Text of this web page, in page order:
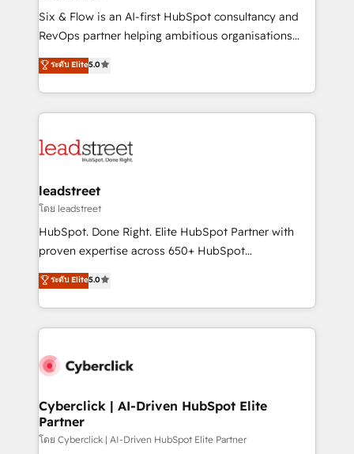
commercialization, real estate, health, education,
SaaS, Software Dev & IT and consulting, make the
the United States, EU, UAE, Mexico and Latin
America. From casual user to super fan: make
Six & Flow is an AI-first HubSpot consultancy and
RevOps partner helping ambitious organisations
grow with clarity, confidence, and intelligence.
Operating across the UK, Netherlands, Ireland, and
Canada, we’ve delivered thousands of successful
HubSpot projects for mid-market and enterprise
combine HubSpot, data, and AI to design connected
and technology for predictable, scalable revenue
growth. Our expertise spans RevOps, CRM and data
architecture, AI enablement, and strategic marketing,
delivered through our proprietary FLAIR framework
Partner and ISO 27001:2022 certified consultancy,
we blend strategy, creativity, and technology to help
ระดับ Elite5.0
leadstreet
โดย leadstreet
HubSpot. Done Right. Elite HubSpot Partner with
proven expertise across 650+ HubSpot
implementations. With 12+ years of HubSpot
experience, we help you use the HubSpot platform
to its fullest capacity, improve your current HubSpot
website, or build your new one.
ระดับ Elite5.0
Cyberclick | AI-Driven HubSpot Elite
Partner
โดย Cyberclick | AI-Driven HubSpot Elite Partner